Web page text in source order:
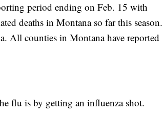
period ending on Feb. 15 with
deaths in Montana so far this season.
All counties in Montana have reported
flu is by getting an influenza shot.